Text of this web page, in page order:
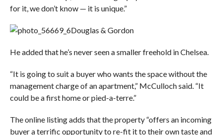
for it, we don’t know — it is unique.”
Douglas & Gordon
He added that he’s never seen a smaller freehold in Chelsea.
“It is going to suit a buyer who wants the space without the
management charge of an apartment,” McCulloch said. “It
could be a first home or pied-a-terre.”
The online listing adds that the property “offers an incoming
buyer a terrific opportunity to re-fit it to their own taste and